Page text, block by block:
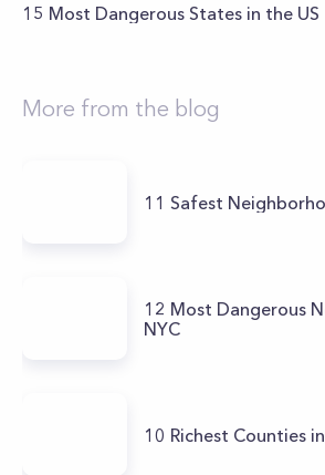
15 Most Dangerous States in the US
More from the blog
11 Safest
12 Most Dangerous
NYC
10 Richest Counties